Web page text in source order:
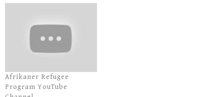
Afrikaner Refugee
Program YouTube